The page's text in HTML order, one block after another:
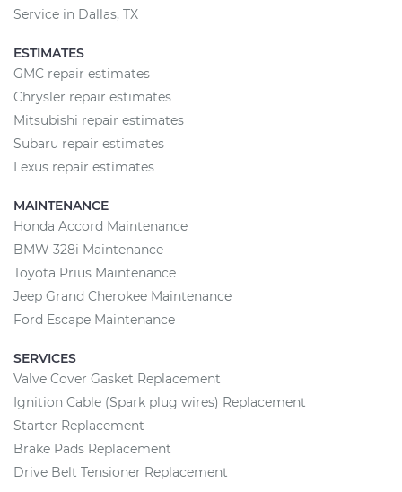
Service in Dallas, TX
ESTIMATES
GMC repair estimates
Chrysler repair estimates
Mitsubishi repair estimates
Subaru repair estimates
Lexus repair estimates
MAINTENANCE
Honda Accord Maintenance
BMW 328i Maintenance
Toyota Prius Maintenance
Jeep Grand Cherokee Maintenance
Ford Escape Maintenance
SERVICES
Valve Cover Gasket Replacement
Ignition Cable (Spark plug wires) Replacement
Starter Replacement
Brake Pads Replacement
Drive Belt Tensioner Replacement